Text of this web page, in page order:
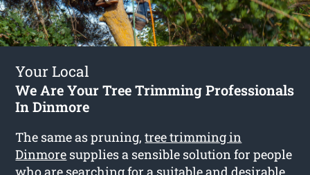
Your Local
We Are Your Tree Trimming Professionals
In Dinmore
The same as pruning,tree trimming in
Dinmore supplies a sensible solution for people
who are searching for a suitable and desirable